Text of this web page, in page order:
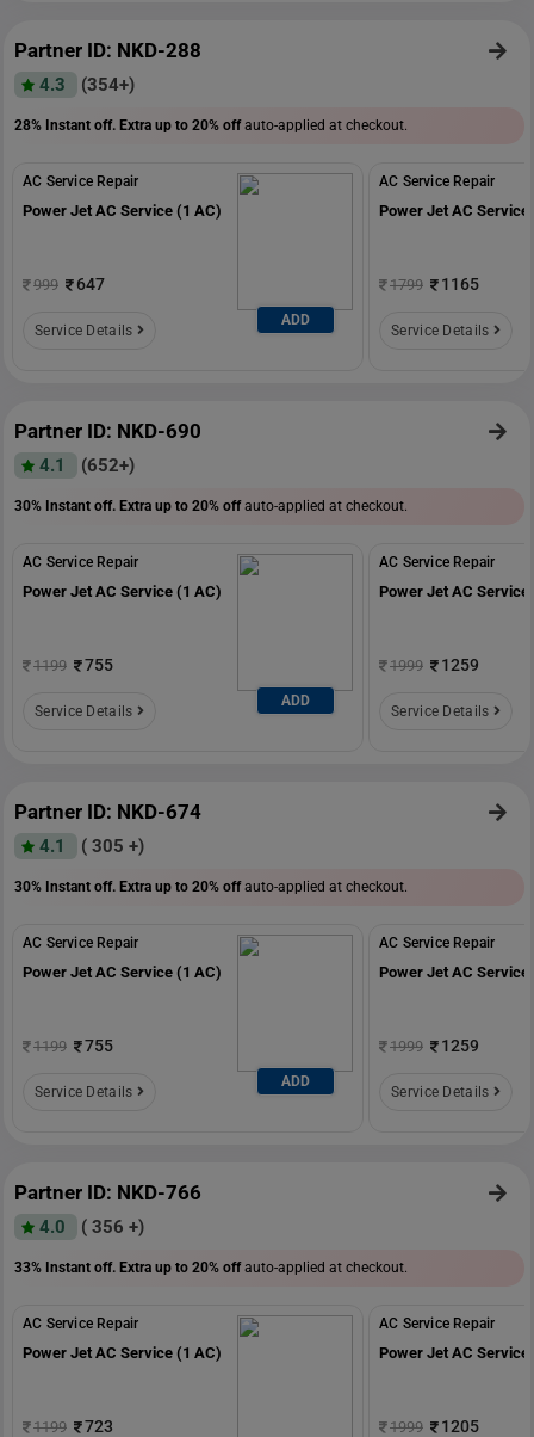
Partner ID: NKD-288
4.3 (354+)
28% Instant off. Extra up to 20% offauto-applied at checkout.
AC Service Repair
Power Jet AC Service (1 AC)
999 647
Service Details
ADD
AC Service Repair
Power Jet AC Service
1799 1165
Service Details
Partner ID: NKD-690
4.1 (652+)
30% Instant off. Extra up to 20% offauto-applied at checkout.
AC Service Repair
Power Jet AC Service (1 AC)
1199 755
Service Details
ADD
AC Service Repair
Power Jet AC Service
1999 1259
Service Details
Partner ID: NKD-674
4.1 ( 305 +)
30% Instant off. Extra up to 20% offauto-applied at checkout.
AC Service Repair
Power Jet AC Service (1 AC)
1199 755
Service Details
ADD
AC Service Repair
Power Jet AC Service
1999 1259
Service Details
Partner ID: NKD-766
4.0 ( 356 +)
33% Instant off. Extra up to 20% offauto-applied at checkout.
AC Service Repair
Power Jet AC Service (1 AC)
1199 723
AC Service Repair
Power Jet AC Service
1999 1205